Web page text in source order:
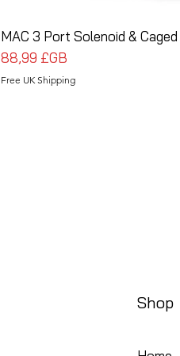
MAC 3 Port Solenoid &
Prix
88,99 £GB
Free UK Shipping
Shop